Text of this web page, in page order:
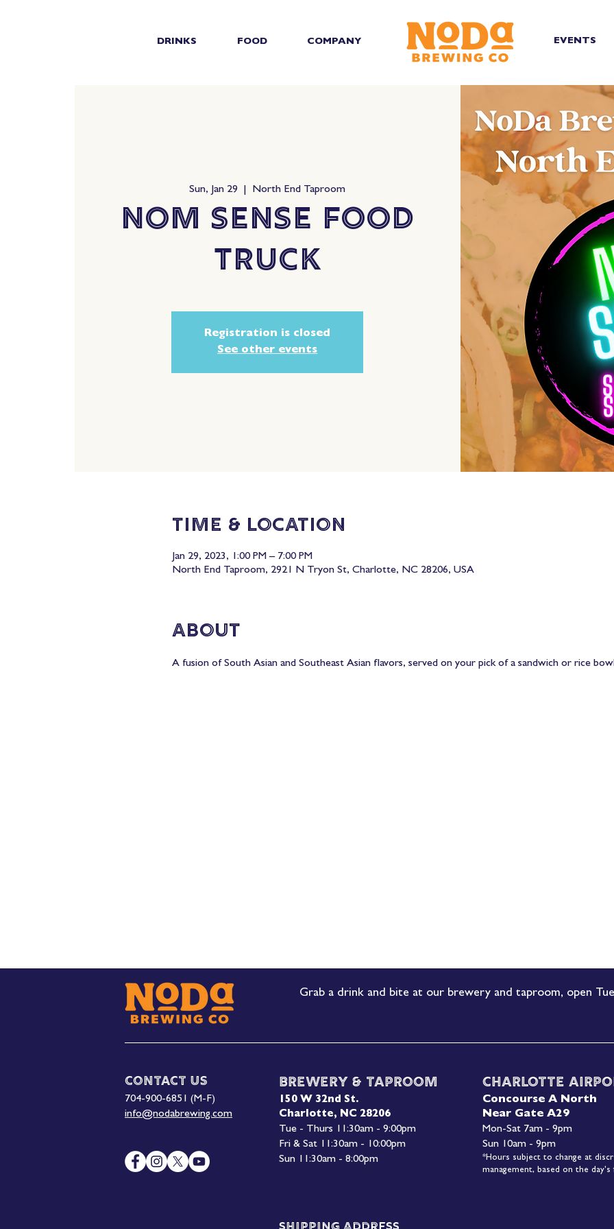
DRINKS FOOD COMPANY EVENTS
Sun, Jan 29 North End Taproom
Nom Sense Food
Truck
Registration is closed
See other events
Time & Location
Jan 29, 2023, 1:00 PM – 7:00 PM
North End Taproom, 2921 N Tryon St, Charlotte, NC 28206, USA
About
A fusion of South Asian and Southeast Asian flavors, served on your pick of a sandwich or rice
Brewery & Taproom
150 W 32nd St.
Charlotte, NC 28206
Tue - Thurs 11:30am - 9:00pm
Fri & Sat 11:30am - 10:00pm
Sun 11:30am - 8:00pm
Charlotte
Concourse A North
Near Gate A29
Mon-Sat 7am - 9pm
Sun 10am - 9pm
*Hours subject to change at
management, based on the day's
Contact Us
704-900-6851 (M-F)
info@nodabrewing.com
Grab a drink and bite at our brewery and taproom, open